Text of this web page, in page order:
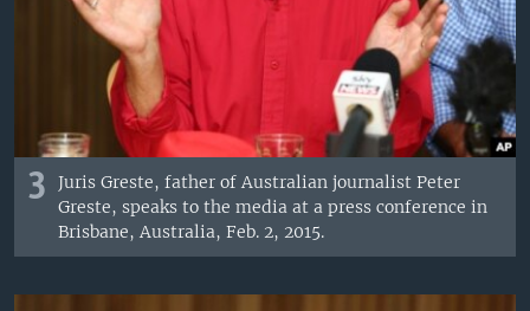
3
Juris Greste, father of Australian journalist Peter
Greste, speaks to the media at a press conference in
Brisbane, Australia, Feb. 2, 2015.